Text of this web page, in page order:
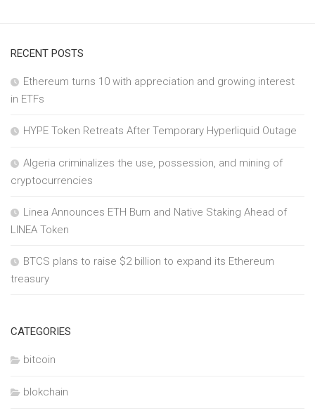
RECENT POSTS
Ethereum turns 10 with appreciation and growing interest
in ETFs
HYPE Token Retreats After Temporary Hyperliquid Outage
Algeria criminalizes the use, possession, and mining of
cryptocurrencies
Linea Announces ETH Burn and Native Staking Ahead of
LINEA Token
BTCS plans to raise $2 billion to expand its Ethereum
treasury
CATEGORIES
bitcoin
blokchain